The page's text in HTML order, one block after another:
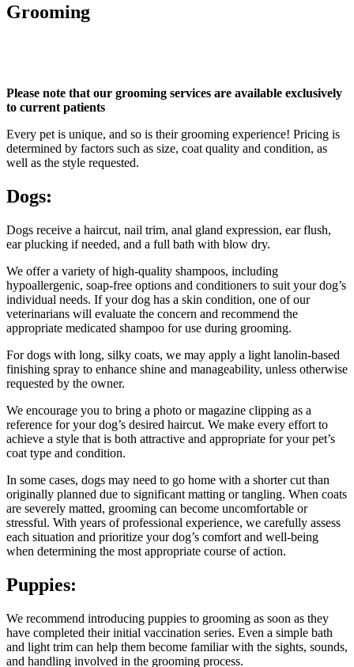
Grooming
Please note that our grooming services are available exclusively
to current patients
Every pet is unique, and so is their grooming experience! Pricing is
determined by factors such as size, coat quality and condition, as
well as the style requested.
Dogs:
Dogs receive a haircut, nail trim, anal gland expression, ear flush,
ear plucking if needed, and a full bath with blow dry.
We offer a variety of high-quality shampoos, including
hypoallergenic, soap-free options and conditioners to suit your dog’s
individual needs. If your dog has a skin condition, one of our
veterinarians will evaluate the concern and recommend the
appropriate medicated shampoo for use during grooming.
For dogs with long, silky coats, we may apply a light lanolin-based
finishing spray to enhance shine and manageability, unless otherwise
requested by the owner.
We encourage you to bring a photo or magazine clipping as a
reference for your dog’s desired haircut. We make every effort to
achieve a style that is both attractive and appropriate for your pet’s
coat type and condition.
In some cases, dogs may need to go home with a shorter cut than
originally planned due to significant matting or tangling. When coats
are severely matted, grooming can become uncomfortable or
stressful. With years of professional experience, we carefully assess
each situation and prioritize your dog’s comfort and well-being
when determining the most appropriate course of action.
Puppies:
We recommend introducing puppies to grooming as soon as they
have completed their initial vaccination series. Even a simple bath
and light trim can help them become familiar with the sights, sounds,
and handling involved in the grooming process.